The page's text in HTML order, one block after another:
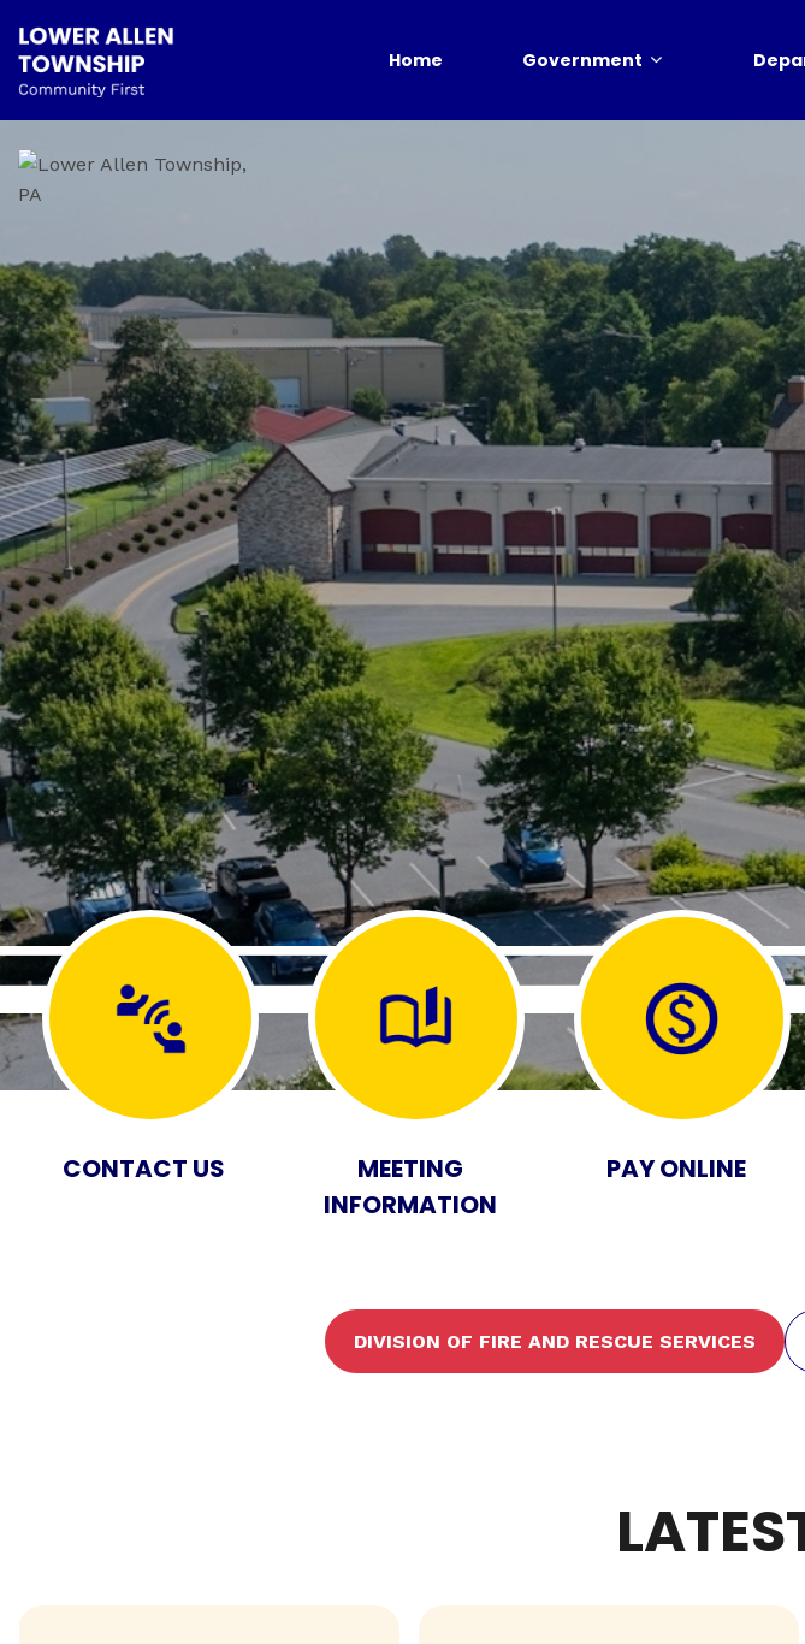
Home Government
CONTACT US
MEETING
INFORMATION
PAY ONLINE
DIVISION OF FIRE AND RESCUE SERVICES